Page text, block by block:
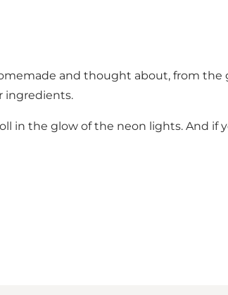
and thought about, from
ingredients.
in the glow of the neon lights. And if